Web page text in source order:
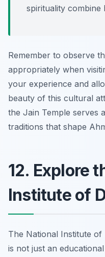
spirituality combine
Remember to observe
appropriately when
your experience and
beauty of this cultural
the Jain Temple serves
traditions that shape
12. Explore
Institute of
The National Institute of
is not just an